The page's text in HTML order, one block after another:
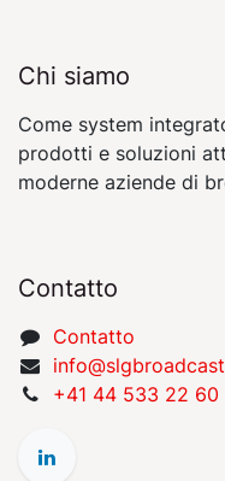
Chi siamo
Come system
prodotti e soluzioni
moderne aziende di
Contatto
Contatto
+41 44 533 22 60